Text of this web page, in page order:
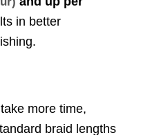
in better
more time,
braid lengths